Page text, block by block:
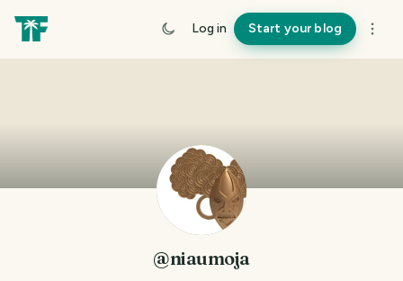
Log in Start your blog
@niaumoja